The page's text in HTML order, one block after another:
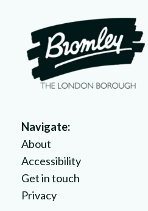
Navigate:
About
Accessibility
Get in touch
Privacy